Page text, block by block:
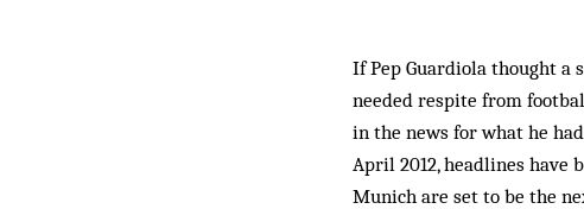
If Pep Guardiola thought a
needed respite from
in the news for what he
April 2012, headlines have
Munich are set to be the